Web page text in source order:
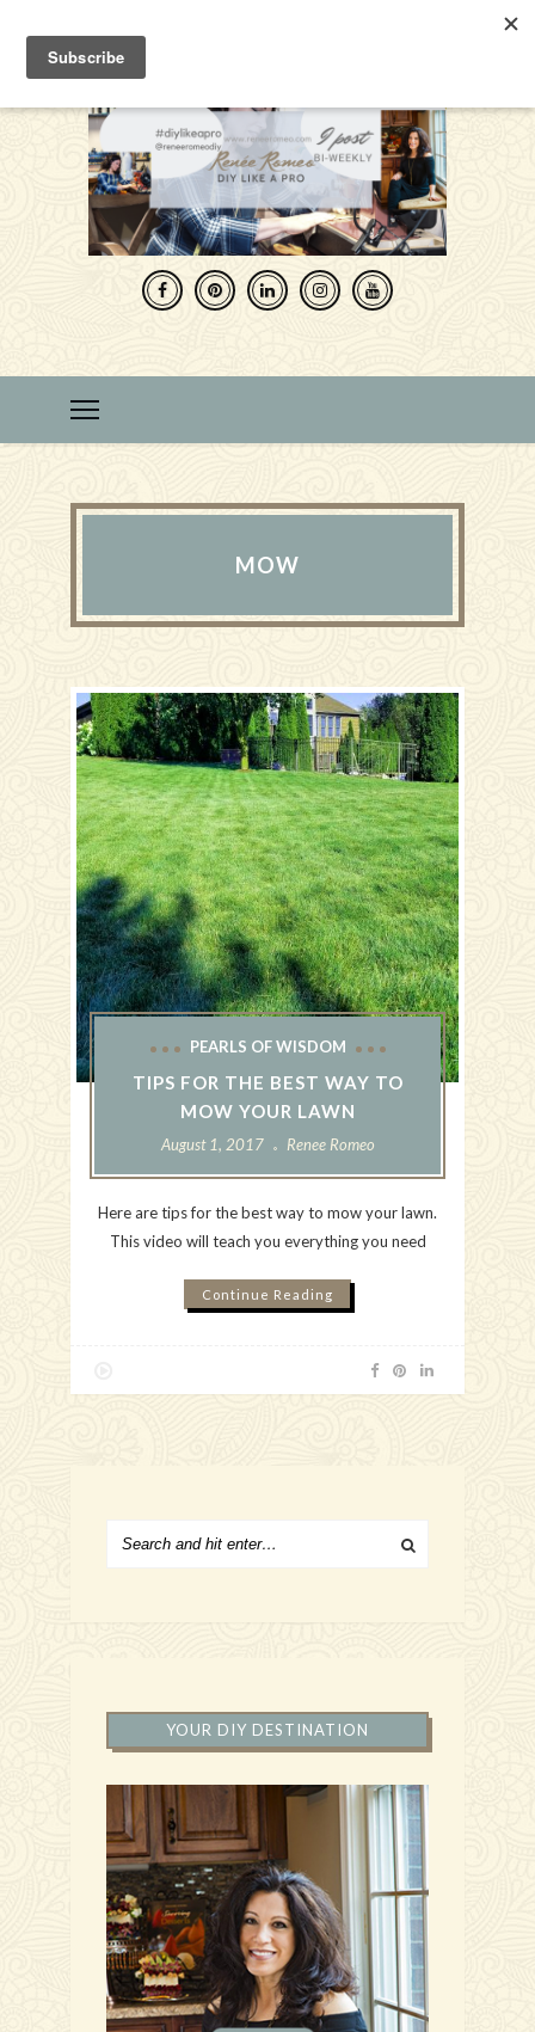
MOW
PEARLS OF WISDOM
TIPS FOR THE BEST WAY TO
MOW YOUR LAWN
August 1, 2017 Renee Romeo
Here are tips for the best way to mow your lawn.
This video will teach you everything you need
Continue Reading
YOUR DIY DESTINATION